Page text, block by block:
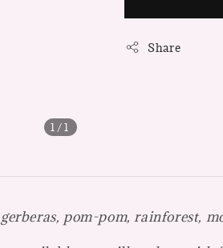
1 /1
Share
pom-pom, rainforest,